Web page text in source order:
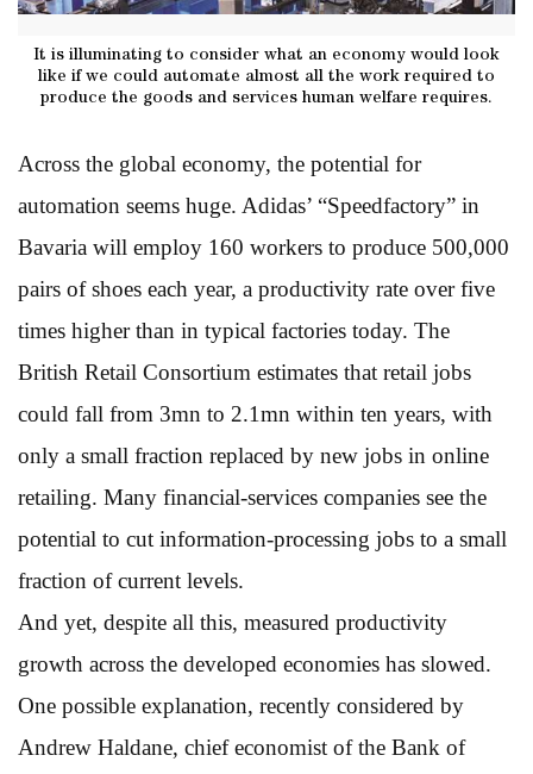
It is illuminating to consider what an economy would look
like if we could automate almost all the work required to
produce the goods and services human welfare requires.
Across the global economy, the potential for
automation seems huge. Adidas’ “Speedfactory” in
Bavaria will employ 160 workers to produce 500,000
pairs of shoes each year, a productivity rate over five
times higher than in typical factories today. The
British Retail Consortium estimates that retail jobs
could fall from 3mn to 2.1mn within ten years, with
only a small fraction replaced by new jobs in online
retailing. Many financial-services companies see the
potential to cut information-processing jobs to a small
fraction of current levels.
And yet, despite all this, measured productivity
growth across the developed economies has slowed.
One possible explanation, recently considered by
Andrew Haldane, chief economist of the Bank of